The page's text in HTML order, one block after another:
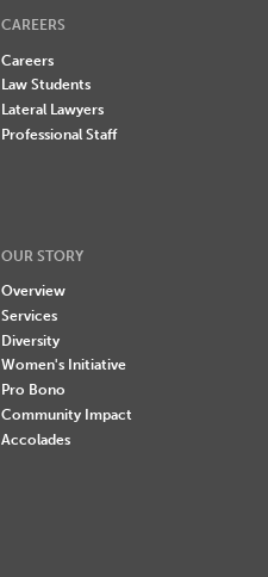
CAREERS
Careers
Law Students
Lateral Lawyers
Professional Staff
OUR STORY
Overview
Services
Diversity
Women's Initiative
Pro Bono
Community Impact
Accolades